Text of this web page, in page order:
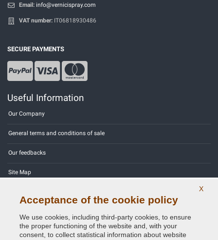
Email: info@vernicispray.com
VAT number: IT06818930486
SECURE PAYMENTS
Useful Information
Our Company
General terms and conditions of sale
Our feedbacks
Site Map
Privacy Policy - GDPR
X
Acceptance of the cookie policy
We use cookies, including third-party cookies, to ensure
the proper functioning of the website and, with your
consent, to collect statistical information about website